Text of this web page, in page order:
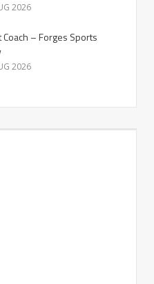
2026
– Forges Sports
2026